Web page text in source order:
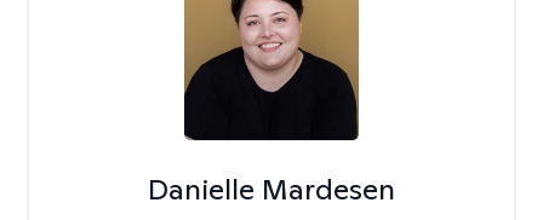
Danielle Mardesen